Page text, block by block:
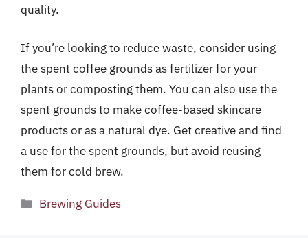
quality.
If you’re looking to reduce waste, consider using
the spent coffee grounds as fertilizer for your
plants or composting them. You can also use the
spent grounds to make coffee-based skincare
products or as a natural dye. Get creative and find
a use for the spent grounds, but avoid reusing
them for cold brew.
Categories
Brewing Guides